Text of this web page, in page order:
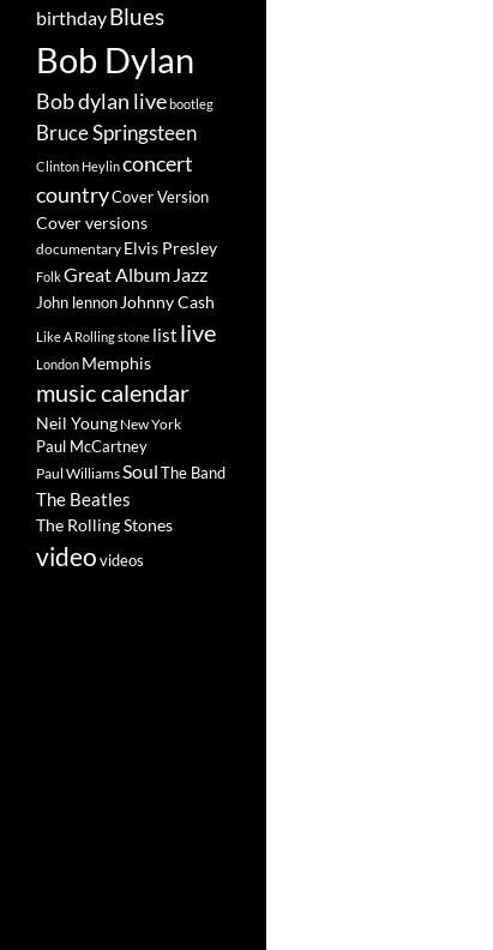
birthdayBlues
Bob Dylan
Bob dylan livebootleg
Bruce Springsteen
Clinton Heylinconcert
countryCover Version
Cover versions
documentary Elvis Presley
FolkGreat Album Jazz
John lennon Johnny Cash
Like A Rolling stone list live
London Memphis
music calendar
Neil Young New York
Paul McCartney
Paul WilliamsSoulThe Band
The Beatles
The Rolling Stones
videovideos